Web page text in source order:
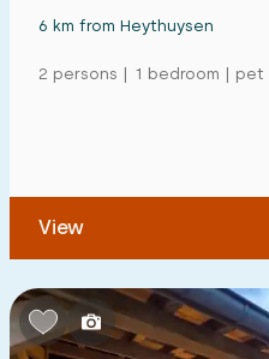
6 km from Heythuysen
2 persons | 1 bedroom | pet
View